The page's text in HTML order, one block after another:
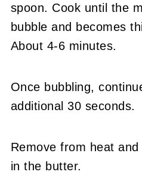
spoon. Cook until the
bubble and becomes
About 4-6 minutes.
Once bubbling,
additional 30 seconds.
Remove from heat
in the butter.